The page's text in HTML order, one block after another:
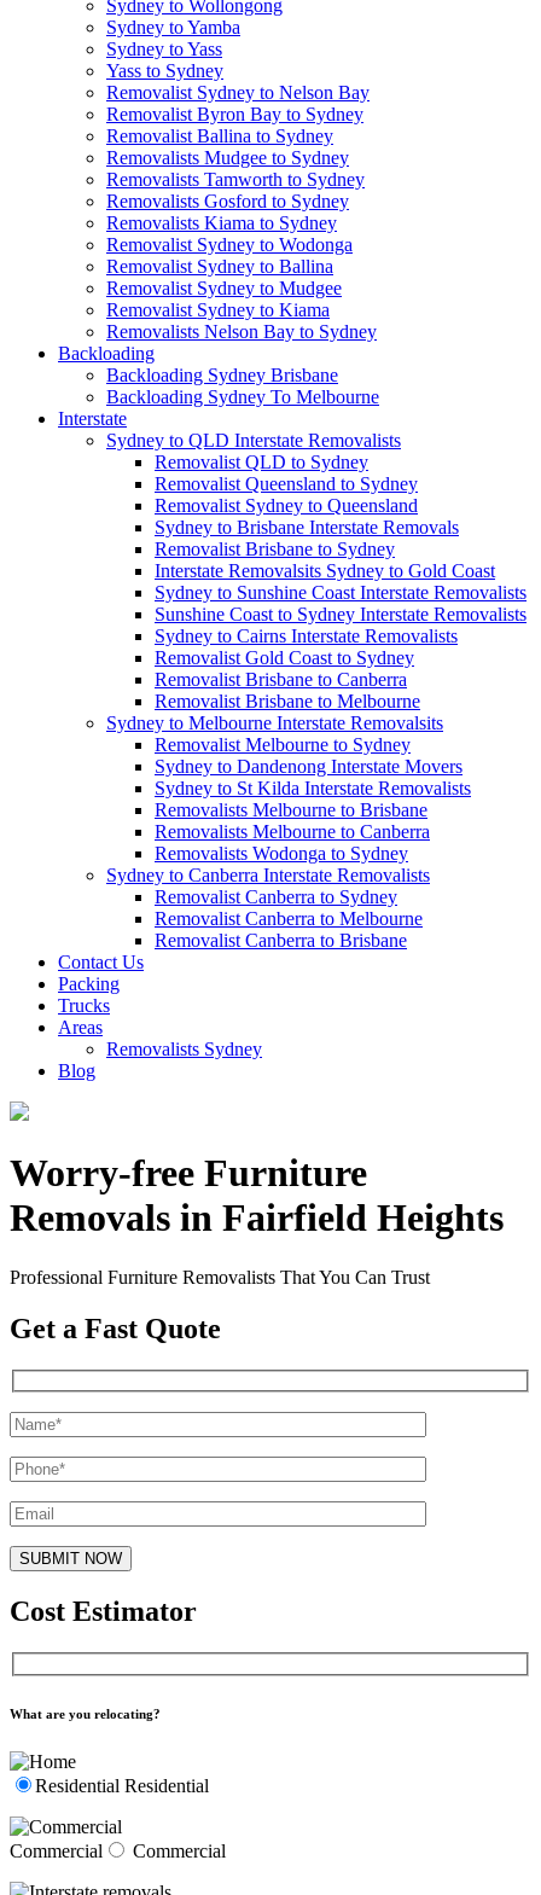
Sydney to Wollongong
Sydney to Yamba
Sydney to Yass
Yass to Sydney
Removalist Sydney to Nelson Bay
Removalist Byron Bay to Sydney
Removalist Ballina to Sydney
Removalists Mudgee to Sydney
Removalists Tamworth to Sydney
Removalists Gosford to Sydney
Removalists Kiama to Sydney
Removalist Sydney to Wodonga
Removalist Sydney to Ballina
Removalist Sydney to Mudgee
Removalist Sydney to Kiama
Removalists Nelson Bay to Sydney
Backloading
Backloading Sydney Brisbane
Backloading Sydney To Melbourne
Interstate
Sydney to QLD Interstate Removalists
Removalist QLD to Sydney
Removalist Queensland to Sydney
Removalist Sydney to Queensland
Sydney to Brisbane Interstate Removals
Removalist Brisbane to Sydney
Interstate Removalsits Sydney to Gold Coast
Sydney to Sunshine Coast Interstate Removalists
Sunshine Coast to Sydney Interstate Removalists
Sydney to Cairns Interstate Removalists
Removalist Gold Coast to Sydney
Removalist Brisbane to Canberra
Removalist Brisbane to Melbourne
Sydney to Melbourne Interstate Removalsits
Removalist Melbourne to Sydney
Sydney to Dandenong Interstate Movers
Sydney to St Kilda Interstate Removalists
Removalists Melbourne to Brisbane
Removalists Melbourne to Canberra
Removalists Wodonga to Sydney
Sydney to Canberra Interstate Removalists
Removalist Canberra to Sydney
Removalist Canberra to Melbourne
Removalist Canberra to Brisbane
Contact Us
Packing
Trucks
Areas
Removalists Sydney
Blog
Worry-free Furniture
Removals in Fairfield Heights
Professional Furniture Removalists That You Can Trust
Get a Fast Quote
Cost Estimator
What are you relocating?
Residential Residential
Commercial Commercial